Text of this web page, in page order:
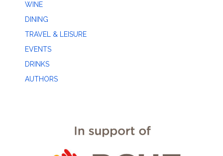
WINE
DINING
TRAVEL & LEISURE
EVENTS
DRINKS
AUTHORS